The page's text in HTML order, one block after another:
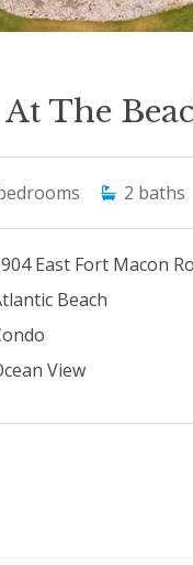
The
2 baths
East Fort Macon
Beach
View